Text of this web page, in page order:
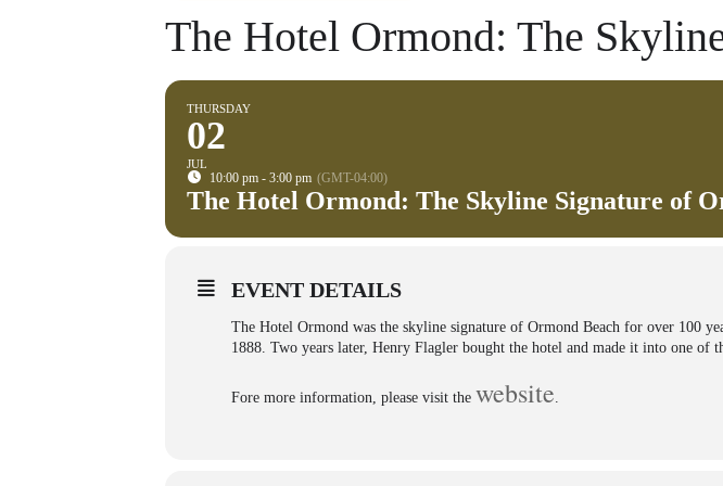
The Hotel Ormond: The
THURSDAY
02
JUL
10:00 pm - 3:00 pm (GMT-04:00)
The Hotel Ormond: The Skyline Signature of
EVENT DETAILS
The Hotel Ormond was the skyline signature of Ormond Beach for over 100
1888. Two years later, Henry Flagler bought the hotel and made it into one
Fore more information, please visit the website.